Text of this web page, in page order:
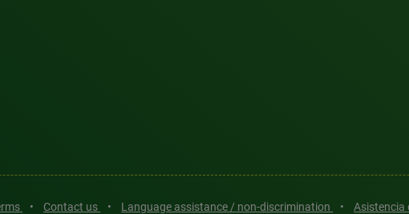
• Contact us • Language assistance / non-discrimination • Asistencia